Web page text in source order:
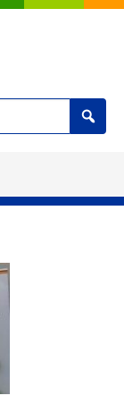
Search